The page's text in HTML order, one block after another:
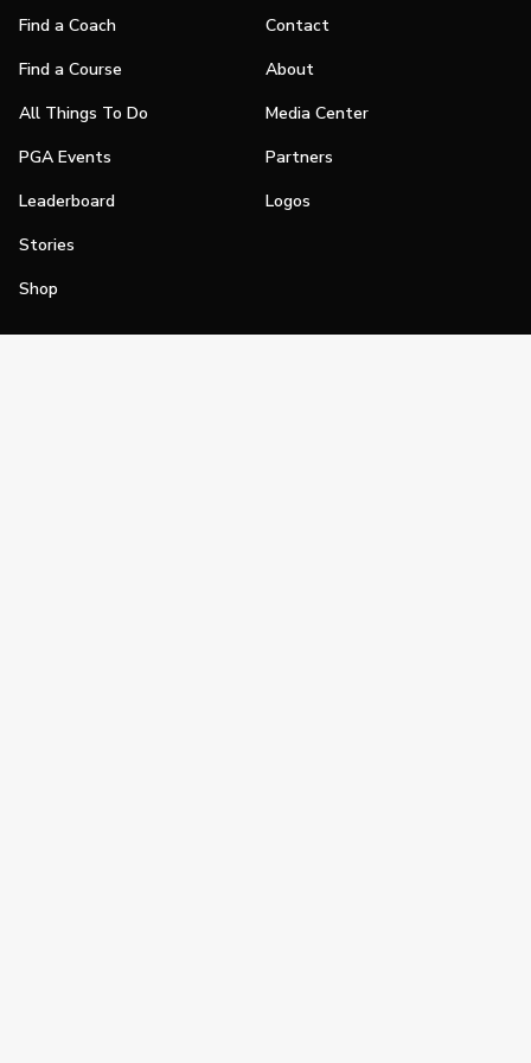
Find a Coach
Find a Course
All Things To Do
PGA Events
Leaderboard
Stories
Shop
Contact
About
Media Center
Partners
Logos